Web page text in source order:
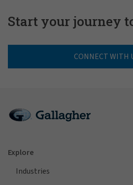
Start your journey
CONNECT WITH
Explore
Industries